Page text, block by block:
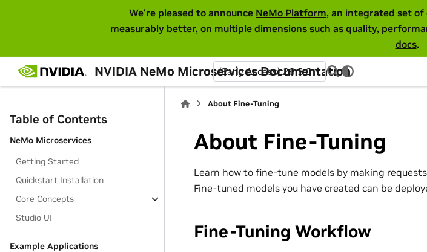
We're pleased to announce NeMo Platform, an integrated set of
measurably better, on multiple dimensions such as quality,
docs.
NVIDIA NeMo Microservices Documentation
(Early Access) 26.3.0
Table of Contents
NeMo Microservices
Getting Started
Quickstart Installation
Core Concepts
Studio UI
Example Applications
About Fine-Tuning
About Fine-Tuning
Learn how to fine-tune models by making
Fine-tuned models you have created can be
Fine-Tuning Workflow